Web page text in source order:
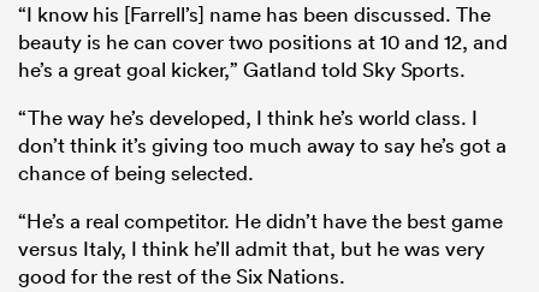
“I know his [Farrell’s] name has been discussed. The
beauty is he can cover two positions at 10 and 12, and
he’s a great goal kicker,” Gatland told Sky Sports.
“The way he’s developed, I think he’s world class. I
don’t think it’s giving too much away to say he’s got a
chance of being selected.
“He’s a real competitor. He didn’t have the best game
versus Italy, I think he’ll admit that, but he was very
good for the rest of the Six Nations.